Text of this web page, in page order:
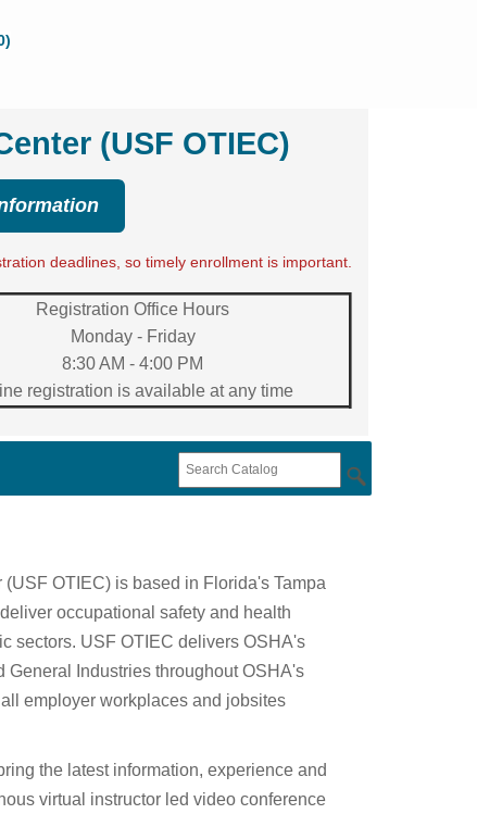
(USF OTIEC)
deadlines, so timely enrollment is important.
Registration Office Hours
Monday - Friday
8:30 AM - 4:00 PM
registration is available at any time
OTIEC) is based in Florida's Tampa
occupational safety and health
sectors. USF OTIEC delivers OSHA's
General Industries throughout OSHA's
employer workplaces and jobsites
the latest information, experience and
virtual instructor led video conference